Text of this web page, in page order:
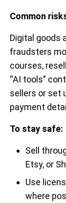
Common
Digital goods
fraudsters
courses,
“AI tools”
sellers or set
payment
To stay safe:
Sell
Etsy, or
Use
where